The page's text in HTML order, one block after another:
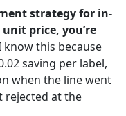
strategy for in-
price, you’re
know this because
saving per label,
when the line went
rejected at the